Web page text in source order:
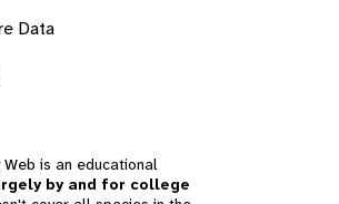
Data
is an educational
by and for college